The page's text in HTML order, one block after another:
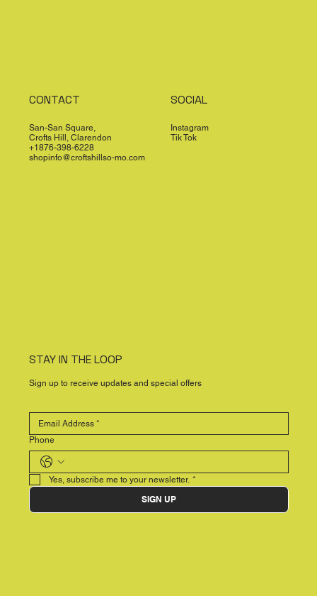
CONTACT
San-San Square,
Crofts Hill, Clarendon
+1876-398-6228
shopinfo@croftshillso-mo.com
SOCIAL
Instagram
Tik Tok
STAY IN THE LOOP
Sign up to receive updates and special offers
Phone
Yes, subscribe me to your newsletter. *
SIGN UP